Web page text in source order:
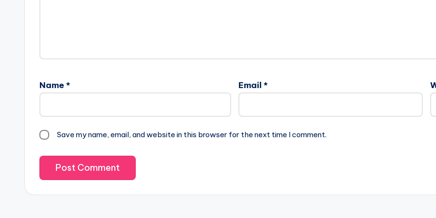
Name * Email *
Save my name, email, and website in this browser for the next time I comment.